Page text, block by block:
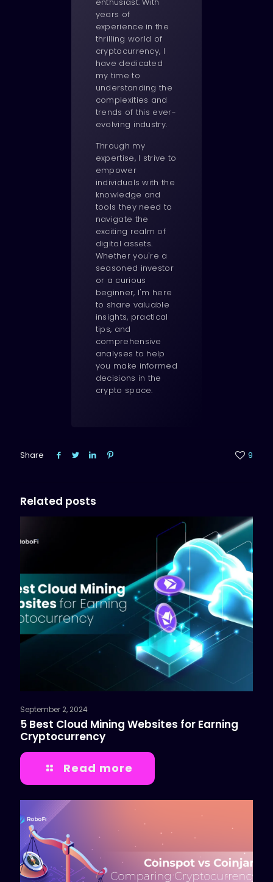
years of
experience in the
thrilling world of
cryptocurrency, I
have dedicated
my time to
understanding the
complexities and
trends of this ever-
evolving industry.
Through my
expertise, I strive to
empower
individuals with the
knowledge and
tools they need to
navigate the
exciting realm of
digital assets.
Whether you're a
seasoned investor
or a curious
beginner, I'm here
to share valuable
insights, practical
tips, and
comprehensive
analyses to help
you make informed
decisions in the
crypto space.
Share 9
Related posts
September 2, 2024
5 Best Cloud Mining Websites for Earning
Cryptocurrency
Read more